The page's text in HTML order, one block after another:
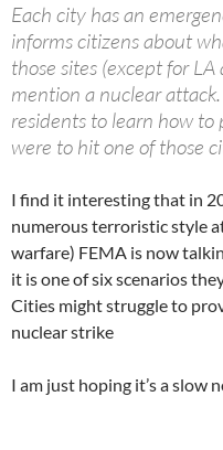
Each city has an
informs citizens about
those sites (except for
mention a nuclear
residents to learn how
were to hit one of those
I find it interesting that in
numerous terroristic style
warfare) FEMA is now
it is one of six scenarios
Cities might struggle to
nuclear strike
I am just hoping it’s a slow